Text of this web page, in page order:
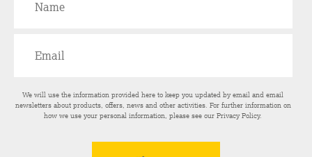
We will use the information provided here to keep you updated by email and email
newsletters about products, offers, news and other activities. For further information on
how we use your personal information, please see ourPrivacy Policy.